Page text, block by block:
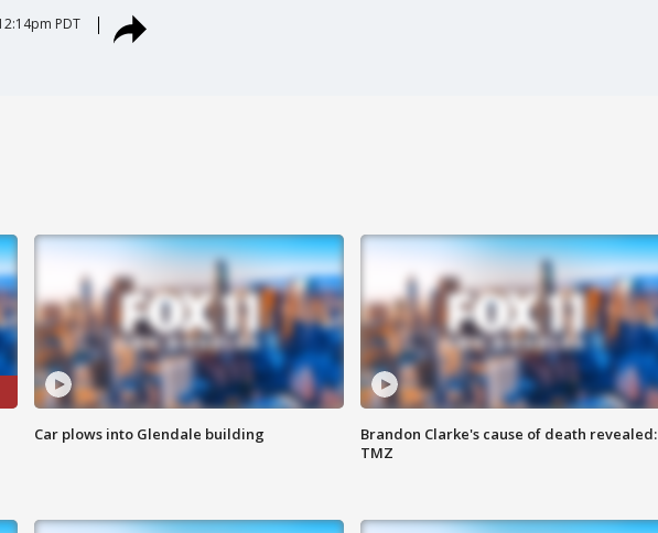
PDT
Car plows into Glendale building
Brandon Clarke's cause of death revealed:
TMZ